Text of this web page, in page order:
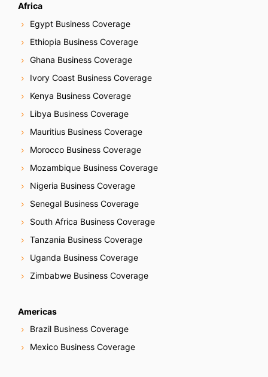
Africa
Egypt Business Coverage
Ethiopia Business Coverage
Ghana Business Coverage
Ivory Coast Business Coverage
Kenya Business Coverage
Libya Business Coverage
Mauritius Business Coverage
Morocco Business Coverage
Mozambique Business Coverage
Nigeria Business Coverage
Senegal Business Coverage
South Africa Business Coverage
Tanzania Business Coverage
Uganda Business Coverage
Zimbabwe Business Coverage
Americas
Brazil Business Coverage
Mexico Business Coverage